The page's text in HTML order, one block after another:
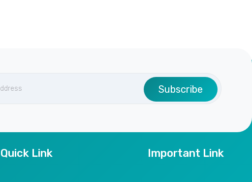
Subscribe
Quick Link Important Link